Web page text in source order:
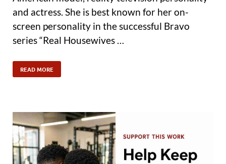
and actress. She is best known for her on-
screen personality in the successful Bravo
series “Real Housewives …
READ MORE